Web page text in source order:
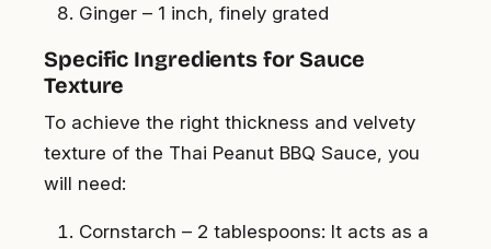
Ginger – 1 inch, finely grated
Specific Ingredients for Sauce
Texture
To achieve the right thickness and velvety
texture of the Thai Peanut BBQ Sauce, you
will need:
Cornstarch – 2 tablespoons: It acts as a